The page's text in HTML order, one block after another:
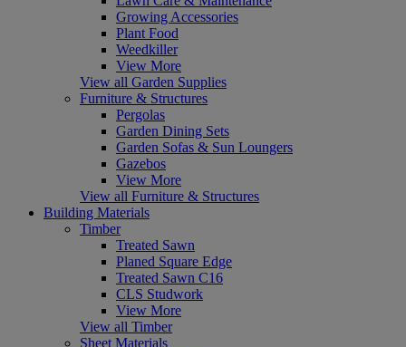
Growing Accessories
Plant Food
Weedkiller
View More
View all Garden Supplies
Furniture & Structures
Pergolas
Garden Dining Sets
Garden Sofas & Sun Loungers
Gazebos
View More
View all Furniture & Structures
Building Materials
Timber
Treated Sawn
Planed Square Edge
Treated Sawn C16
CLS Studwork
View More
View all Timber
Sheet Materials